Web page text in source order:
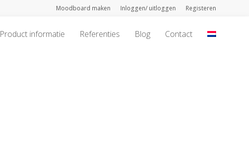
Moodboard maken Inloggen/ uitloggen Registeren
Product informatie Referenties Blog Contact